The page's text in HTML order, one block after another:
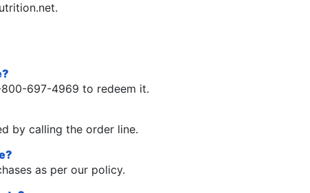
.
697-4969 to redeem it.
by calling the order line.
as per our policy.